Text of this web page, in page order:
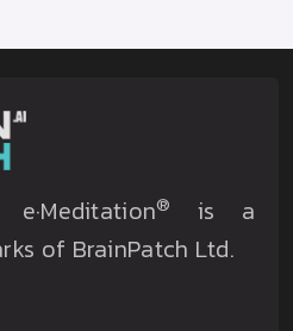
®
is a
of BrainPatch Ltd.